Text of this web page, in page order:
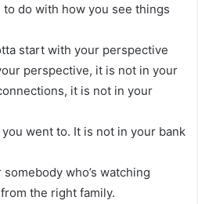
do with how you see things
start with your perspective
perspective, it is not in your
it is not in your
went to. It is not in your bank
who’s watching
the right family.